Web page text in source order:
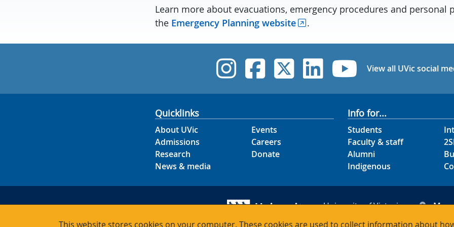
This website stores cookies on your computer. These cookies are used to collect information about
Learn more about evacuations, emergency procedures and personal
the Emergency Planning website .
UVic Instagram
UVic Facebook
UVic Twitter
UVicUVic
View all UVic social
Quicklinks
About UVic
Admissions
Research
News & media
Events
Careers
Donate
Info for...
Students
Faculty & staff
Alumni
Indigenous
University of Victoria
Maps